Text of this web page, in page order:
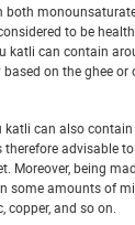
both
to be
katli can contain
on the ghee
katli can also
advisable
Moreover, being
some amounts of
copper, and so on.